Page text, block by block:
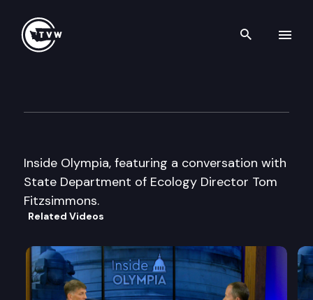
Search
Inside Olympia, featuring a conversation with
State Department of Ecology Director Tom
Fitzsimmons.
Related Videos